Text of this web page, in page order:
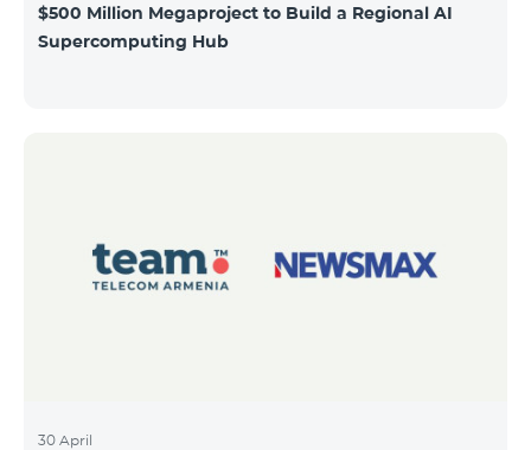
$500 Million Megaproject to Build a Regional AI
Supercomputing Hub
30 April